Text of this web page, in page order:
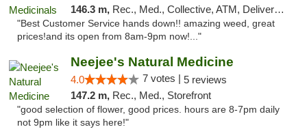
146.3 m, Rec., Med., Collective, ATM, Delivery, Pickup
"Best Customer Service hands down!! amazing weed, great
prices!and its open from 8am-9pm now!..."
Neejee's Natural Medicine
4.0 7 votes | 5 reviews
147.2 m, Rec., Med., Storefront
"good selection of flower, good prices. hours are 8-7pm daily
not 9pm like it says here!"